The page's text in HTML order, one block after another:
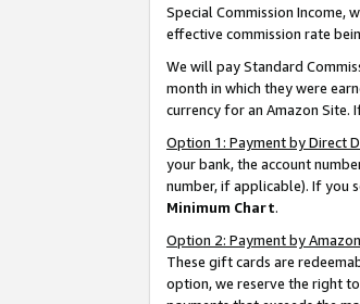
Special Commission Income,
effective commission rate
We will pay Standard
month in which they were
currency for an Amazon Site.
Option 1: Payment by Direct
your bank, the account
number, if applicable). If you
Minimum Chart.
Option 2: Payment by
These gift cards are
option, we reserve the right